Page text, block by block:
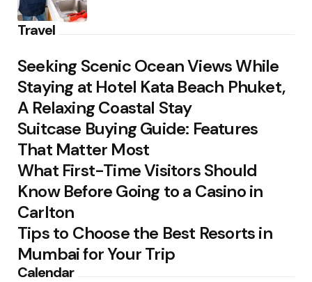
Travel
Seeking Scenic Ocean Views While
Staying at Hotel Kata Beach Phuket,
A Relaxing Coastal Stay
Suitcase Buying Guide: Features
That Matter Most
What First-Time Visitors Should
Know Before Going to a Casino in
Carlton
Tips to Choose the Best Resorts in
Mumbai for Your Trip
Calendar